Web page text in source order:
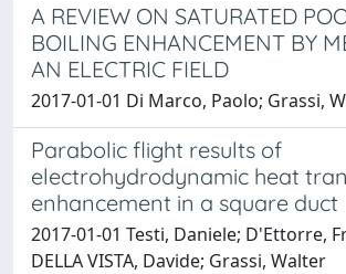
A REVIEW ON SATURATED
BOILING ENHANCEMENT BY
AN ELECTRIC FIELD
2017-01-01 Di Marco, Paolo; Grassi,
Parabolic flight results of
electrohydrodynamic heat
enhancement in a square duct
2017-01-01 Testi, Daniele; D'Ettorre,
DELLA VISTA, Davide; Grassi, Walter